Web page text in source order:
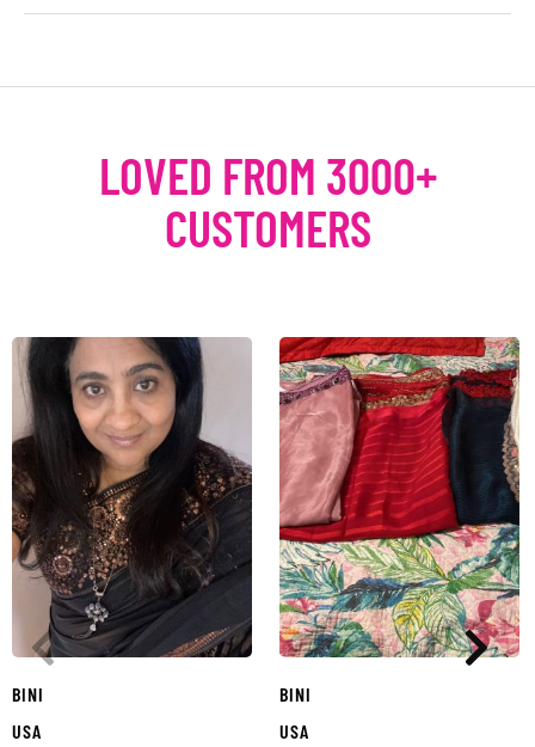
LOVED FROM 3000+
CUSTOMERS
BINI
USA
BINI
USA